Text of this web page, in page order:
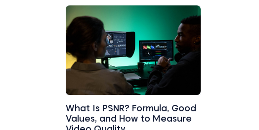
What Is PSNR? Formula, Good
Values, and How to Measure